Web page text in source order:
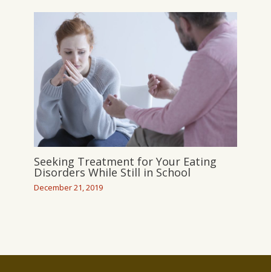
Seeking Treatment for Your Eating
Disorders While Still in School
December 21, 2019